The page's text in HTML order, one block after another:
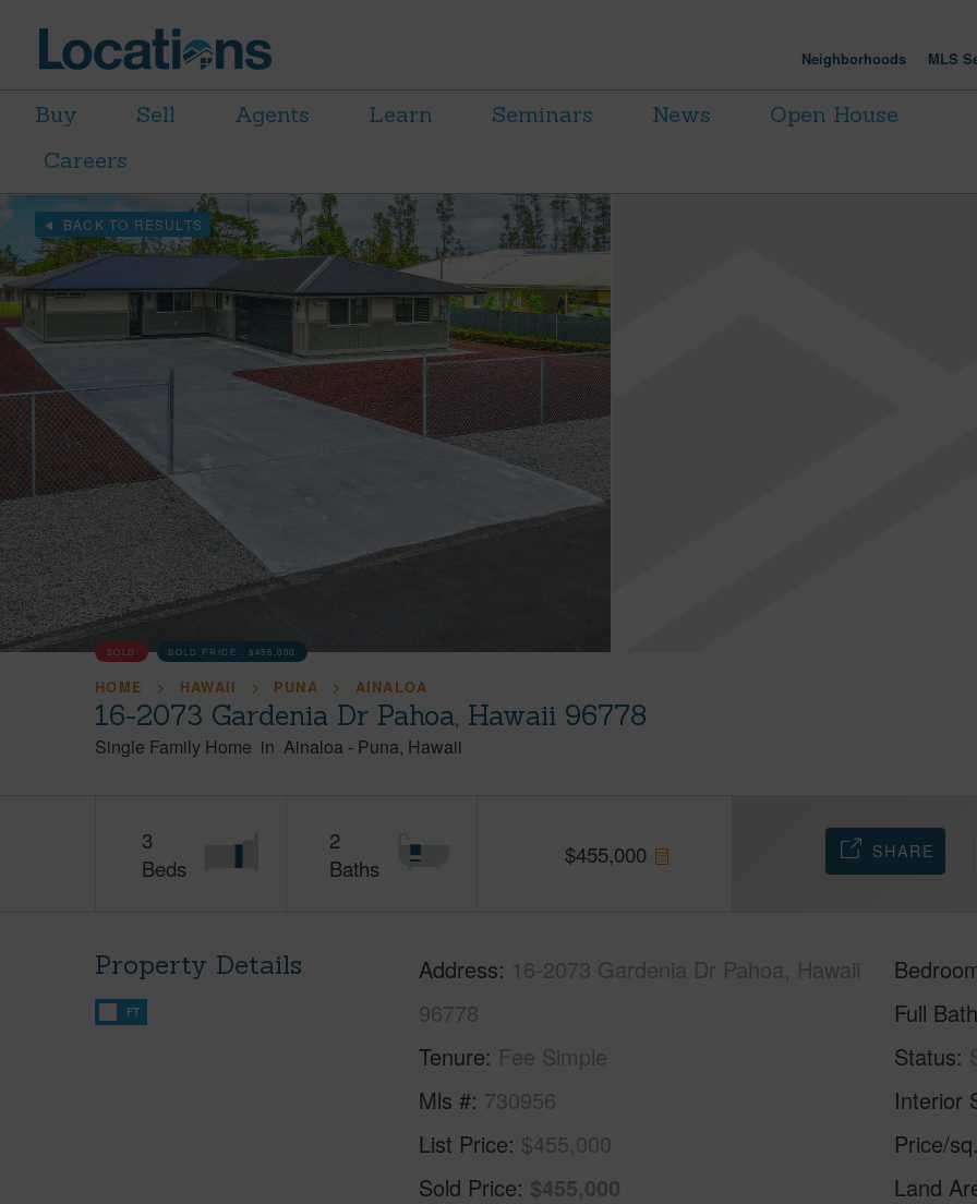
Neighborhoods MLS
Buy Sell Agents Learn Seminars News
Open House
Careers
BACK TO RESULTS
SOLD SOLD PRICE :$455,000
HOME HAWAII PUNA AINALOA
16-2073 Gardenia Dr Pahoa, Hawaii 96778
Single Family Home in Ainaloa - Puna Hawaii
3
Beds
2
Baths
$455,000 SHARE
Property Details
FT
Address 16-2073 Gardenia Dr Pahoa, Hawaii
96778
Tenure Fee Simple
Mls # 730956
List Price $455,000
Sold Price $455,000
Full
Status
Interior
Price/
Land